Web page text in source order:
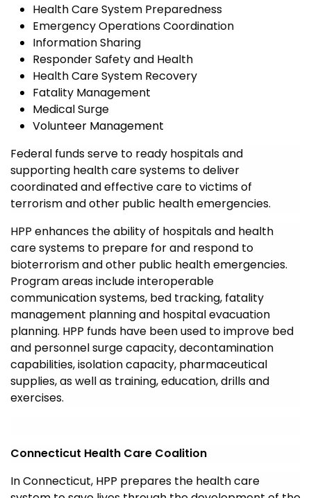
Health Care System Preparedness
Emergency Operations Coordination
Information Sharing
Responder Safety and Health
Health Care System Recovery
Fatality Management
Medical Surge
Volunteer Management
Federal funds serve to ready hospitals and
supporting health care systems to deliver
coordinated and effective care to victims of
terrorism and other public health emergencies.
HPP enhances the ability of hospitals and health
care systems to prepare for and respond to
bioterrorism and other public health emergencies.
Program areas include interoperable
communication systems, bed tracking, fatality
management planning and hospital evacuation
planning. HPP funds have been used to improve bed
and personnel surge capacity, decontamination
capabilities, isolation capacity, pharmaceutical
supplies, as well as training, education, drills and
exercises.
Connecticut Health Care Coalition
In Connecticut, HPP prepares the health care